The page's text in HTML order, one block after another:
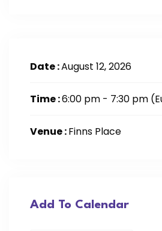
Date :August 12, 2026
Time :6:00 pm - 7:30 pm
Venue :Finns Place
Add To Calendar